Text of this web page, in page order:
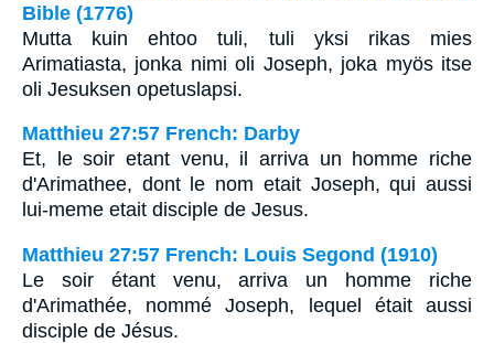
Bible (1776)
Mutta kuin ehtoo tuli, tuli yksi rikas mies
Arimatiasta, jonka nimi oli Joseph, joka myös itse
oli Jesuksen opetuslapsi.
Matthieu 27:57 French: Darby
Et, le soir etant venu, il arriva un homme riche
d'Arimathee, dont le nom etait Joseph, qui aussi
lui-meme etait disciple de Jesus.
Matthieu 27:57 French: Louis Segond (1910)
Le soir étant venu, arriva un homme riche
d'Arimathée, nommé Joseph, lequel était aussi
disciple de Jésus.